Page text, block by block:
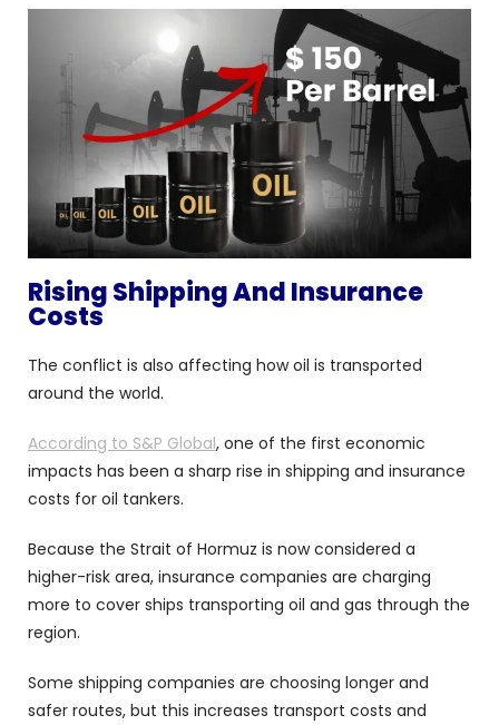
Rising Shipping And Insurance
Costs
The conflict is also affecting how oil is transported
around the world.
According to S&P Global, one of the first economic
impacts has been a sharp rise in shipping and insurance
costs for oil tankers.
Because the Strait of Hormuz is now considered a
higher-risk area, insurance companies are charging
more to cover ships transporting oil and gas through the
region.
Some shipping companies are choosing longer and
safer routes, but this increases transport costs and